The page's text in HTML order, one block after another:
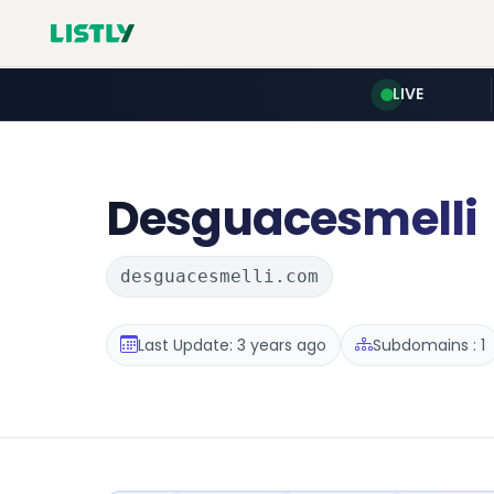
LIVE
Desguacesmelli
desguacesmelli.com
Last Update: 3 years ago Subdomains : 1